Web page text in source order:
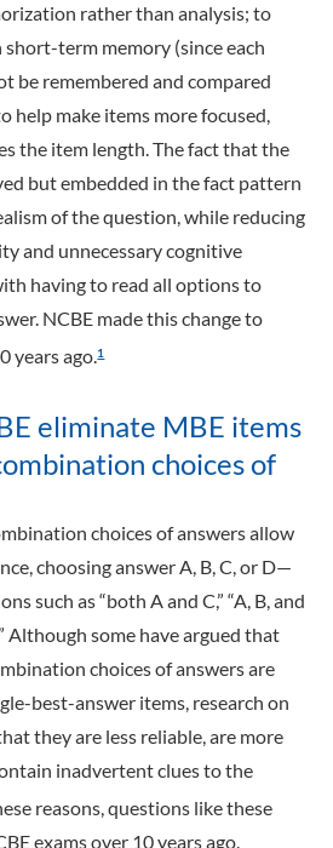
rather than analysis; to
short-term memory (since each
be remembered and compared
help make items more focused,
the item length. The fact that the
but embedded in the fact pattern
of the question, while reducing
and unnecessary cognitive
having to read all options to
NCBE made this change to
years ago.1
eliminate MBE items
choices of
choices of answers allow
choosing answer A, B, C, or D—
such as “both A and C,” “A, B, and
Although some have argued that
choices of answers are
best-answer items, research on
they are less reliable, are more
inadvertent clues to the
reasons, questions like these
exams over 10 years ago.